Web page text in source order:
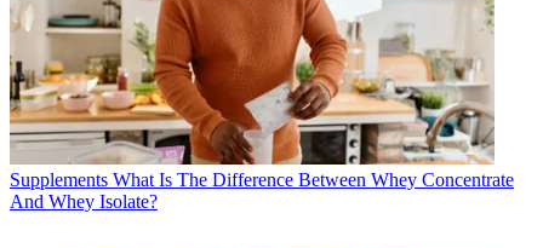
Supplements What Is The Difference Between Whey Concentrate
And Whey Isolate?